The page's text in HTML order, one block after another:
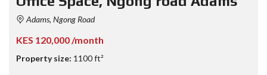
Adams, Ngong Road
KES 120,000 /month
Property size: 1100 ft²